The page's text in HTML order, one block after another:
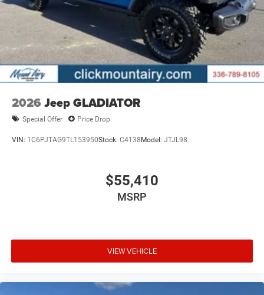
2026 Jeep GLADIATOR
Special Offer Price Drop
VIN: 1C6PJTAG9TL153950Stock: C4138Model: JTJL98
$55,410
MSRP
VIEW VEHICLE